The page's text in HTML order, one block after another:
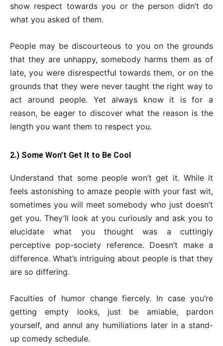
show respect towards you or the person didn’t do
what you asked of them.
People may be discourteous to you on the grounds
that they are unhappy, somebody harms them as of
late, you were disrespectful towards them, or on the
grounds that they were never taught the right way to
act around people. Yet always know it is for a
reason, be eager to discover what the reason is the
length you want them to respect you.
2.) Some Won’t Get It to Be Cool
Understand that some people won’t get it. While it
feels astonishing to amaze people with your fast wit,
sometimes you will meet somebody who just doesn’t
get you. They’ll look at you curiously and ask you to
elucidate what you thought was a cuttingly
perceptive pop-society reference. Doesn’t make a
difference. What’s intriguing about people is that they
are so differing.
Faculties of humor change fiercely. In case you’re
getting empty looks, just be amiable, pardon
yourself, and annul any humiliations later in a stand-
up comedy schedule.